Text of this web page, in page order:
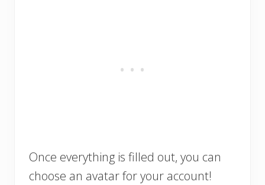
Once everything is filled out, you can
choose an avatar for your account!